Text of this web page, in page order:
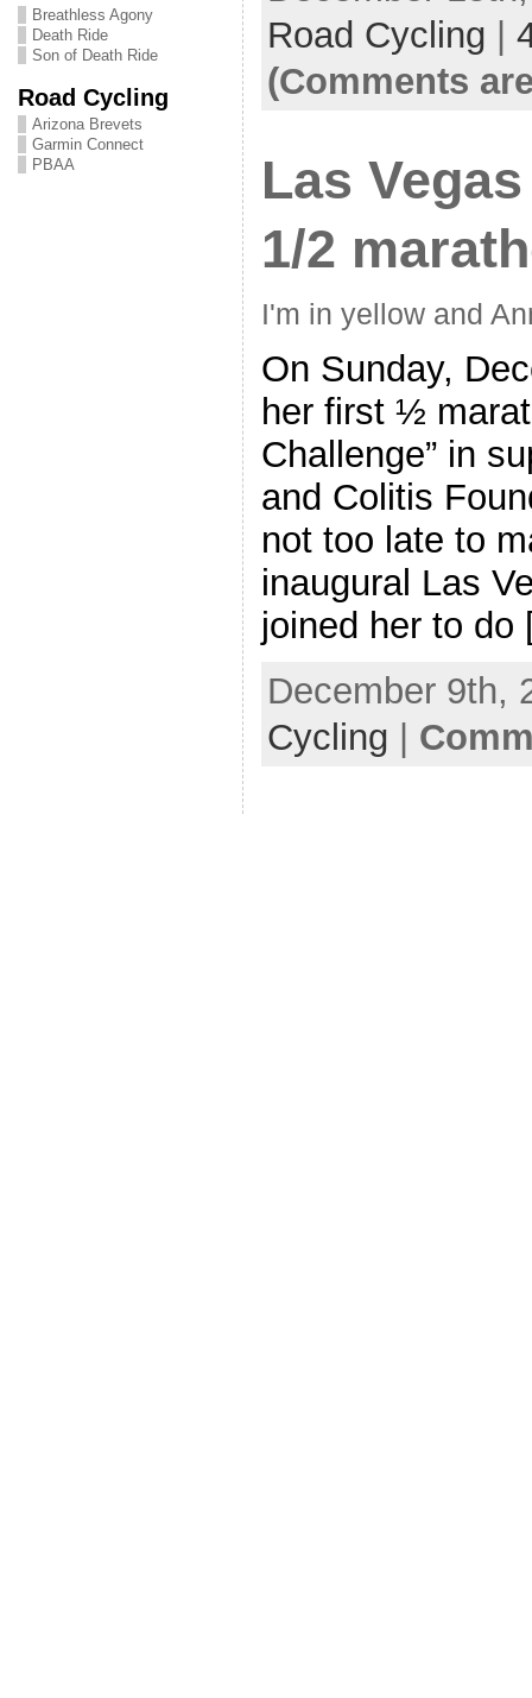
Breathless Agony
Death Ride
Son of Death Ride
Road Cycling
Arizona Brevets
Garmin Connect
PBAA
Road Cycling |
(Comments
Las
1/2
I'm in yellow and
On Sunday,
her first ½
Challenge” in
and Colitis
not too late to
inaugural Las
joined her to
December 9th,
Cycling